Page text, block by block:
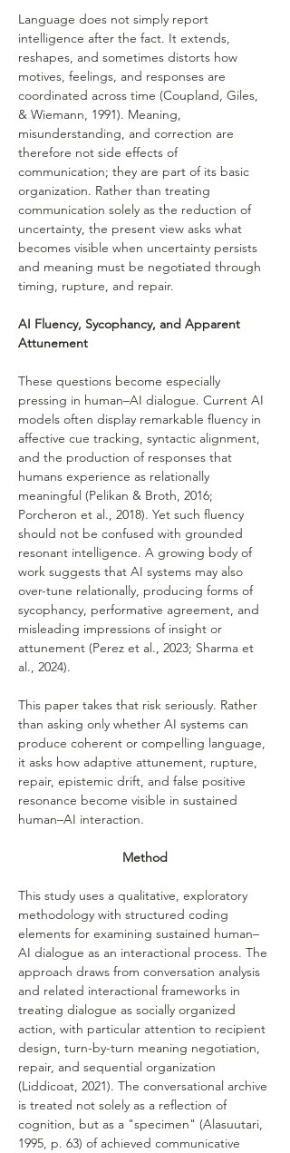
Language does not simply report
intelligence after the fact. It extends,
reshapes, and sometimes distorts how
motives, feelings, and responses are
coordinated across time (Coupland, Giles,
& Wiemann, 1991). Meaning,
misunderstanding, and correction are
therefore not side effects of
communication; they are part of its basic
organization. Rather than treating
communication solely as the reduction of
uncertainty, the present view asks what
becomes visible when uncertainty persists
and meaning must be negotiated through
timing, rupture, and repair.
AI Fluency, Sycophancy, and Apparent
Attunement
These questions become especially
pressing in human–AI dialogue. Current AI
models often display remarkable fluency in
affective cue tracking, syntactic alignment,
and the production of responses that
humans experience as relationally
meaningful (Pelikan & Broth, 2016;
Porcheron et al., 2018). Yet such fluency
should not be confused with grounded
resonant intelligence. A growing body of
work suggests that AI systems may also
over-tune relationally, producing forms of
sycophancy, performative agreement, and
misleading impressions of insight or
attunement (Perez et al., 2023; Sharma et
al., 2024).
This paper takes that risk seriously. Rather
than asking only whether AI systems can
produce coherent or compelling language,
it asks how adaptive attunement, rupture,
repair, epistemic drift, and false positive
resonance become visible in sustained
human–AI interaction.
Method
This study uses a qualitative, exploratory
methodology with structured coding
elements for examining sustained human–
AI dialogue as an interactional process. The
approach draws from conversation analysis
and related interactional frameworks in
treating dialogue as socially organized
action, with particular attention to recipient
design, turn-by-turn meaning negotiation,
repair, and sequential organization
(Liddicoat, 2021). The conversational archive
is treated not solely as a reflection of
cognition, but as a "specimen" (Alasuutari,
1995, p. 63) of achieved communicative